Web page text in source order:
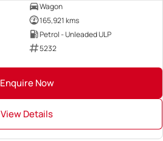
Wagon
165,921 kms
Petrol - Unleaded ULP
5232
Enquire Now
View Details